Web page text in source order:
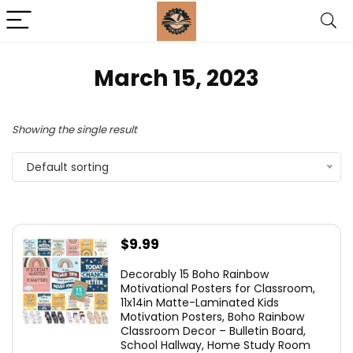
March 15, 2023
Showing the single result
Default sorting
$9.99
Decorably 15 Boho Rainbow
Motivational Posters for Classroom,
11x14in Matte-Laminated Kids
Motivation Posters, Boho Rainbow
Classroom Decor – Bulletin Board,
School Hallway, Home Study Room